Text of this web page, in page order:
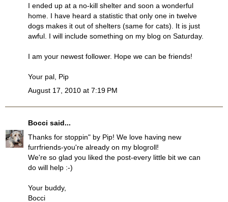
I ended up at a no-kill shelter and soon a wonderful
home. I have heard a statistic that only one in twelve
dogs makes it out of shelters (same for cats). It is just
awful. I will include something on my blog on Saturday.
I am your newest follower. Hope we can be friends!
Your pal, Pip
August 17, 2010 at 7:19 PM
Bocci said...
Thanks for stoppin" by Pip! We love having new
furrfriends-you're already on my blogroll!
We're so glad you liked the post-every little bit we can
do will help :-)
Your buddy,
Bocci